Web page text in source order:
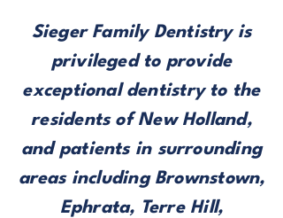
Sieger Family Dentistry is
privileged to provide
exceptional dentistry to the
residents of New Holland,
and patients in surrounding
areas including Brownstown,
Ephrata, Terre Hill,